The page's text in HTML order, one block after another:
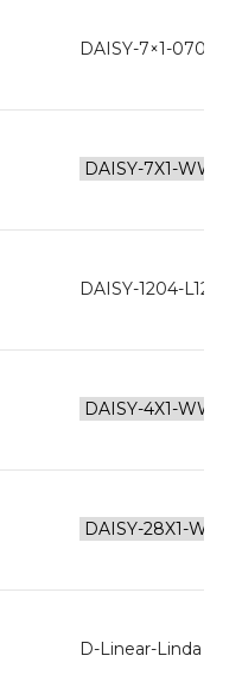
DAISY-7×1-0704-
DAISY-1204-L128-
D-Linear-Linda